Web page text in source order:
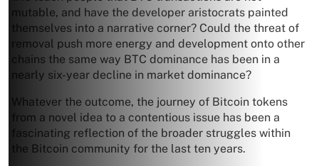
mutable, and have the developer aristocrats painted
themselves into a narrative corner? Could the threat of
removal push more energy and development onto other
chains the same way BTC dominance has been in a
nearly six-year decline in market dominance?
Whatever the outcome, the journey of Bitcoin tokens
from a novel idea to a contentious issue has been a
fascinating reflection of the broader struggles within
the Bitcoin community for the last ten years.